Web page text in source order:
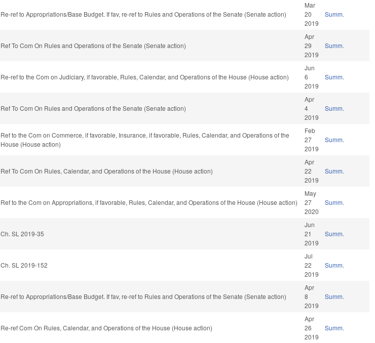
Re-ref to Appropriations/Base Budget. If fav, re-ref to Rules and Operations of the Senate (Senate action)
Mar
20
2019
Summ.
Ref To Com On Rules and Operations of the Senate (Senate action)
Apr
29
2019
Summ.
Re-ref to the Com on Judiciary, if favorable, Rules, Calendar, and Operations of the House (House action)
Jun
6
2019
Summ.
Ref To Com On Rules and Operations of the Senate (Senate action)
Apr
4
2019
Summ.
Ref to the Com on Commerce, if favorable, Insurance, if favorable, Rules, Calendar, and Operations of the
House (House action)
Feb
27
2019
Summ.
Ref To Com On Rules, Calendar, and Operations of the House (House action)
Apr
22
2019
Summ.
Ref to the Com on Appropriations, if favorable, Rules, Calendar, and Operations of the House (House action)
May
27
2020
Summ.
Ch. SL 2019-35
Jun
21
2019
Summ.
Ch. SL 2019-152
Jul
22
2019
Summ.
Re-ref to Appropriations/Base Budget. If fav, re-ref to Rules and Operations of the Senate (Senate action)
Apr
8
2019
Summ.
Re-ref Com On Rules, Calendar, and Operations of the House (House action)
Apr
26
2019
Summ.